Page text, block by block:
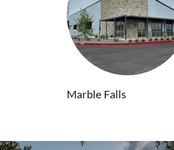
Marble Falls